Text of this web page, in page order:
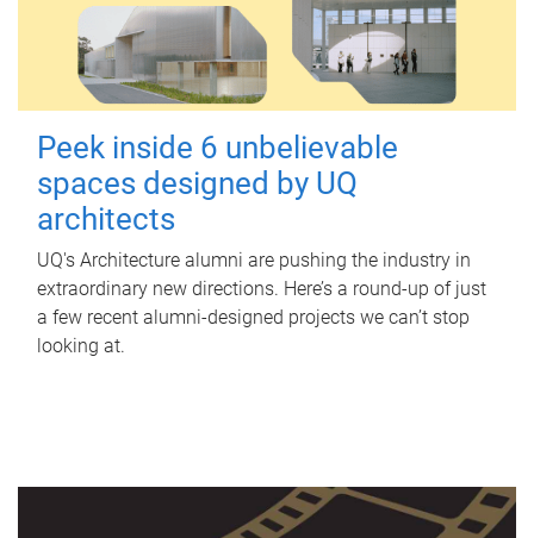
Peek inside 6 unbelievable
spaces designed by UQ
architects
UQ's Architecture alumni are pushing the industry in
extraordinary new directions. Here’s a round-up of just
a few recent alumni-designed projects we can’t stop
looking at.